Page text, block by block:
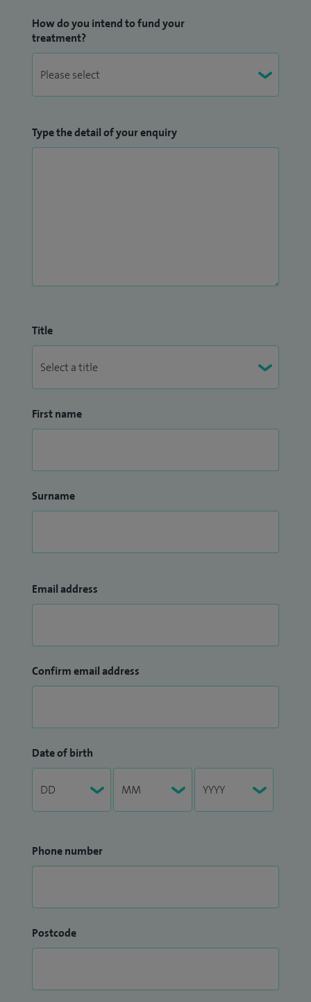
How do you intend to fund your
treatment?
Type the detail of your enquiry
Title
First name
Surname
Email address
Confirm email address
Date of birth
Phone number
Postcode